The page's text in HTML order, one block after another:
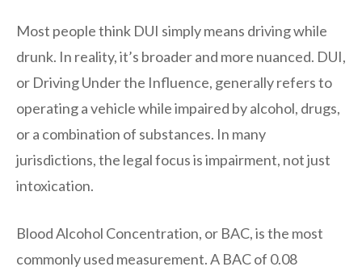
Most people think DUI simply means driving while
drunk. In reality, it’s broader and more nuanced. DUI,
or Driving Under the Influence, generally refers to
operating a vehicle while impaired by alcohol, drugs,
or a combination of substances. In many
jurisdictions, the legal focus is impairment, not just
intoxication.
Blood Alcohol Concentration, or BAC, is the most
commonly used measurement. A BAC of 0.08